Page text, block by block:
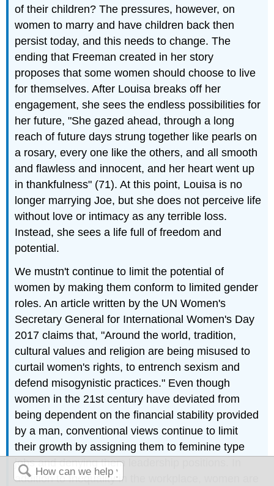
of their children? The pressures, however, on
women to marry and have children back then
persist today, and this needs to change. The
ending that Freeman created in her story
proposes that some women should choose to live
for themselves. After Louisa breaks off her
engagement, she sees the endless possibilities for
her future, "She gazed ahead, through a long
reach of future days strung together like pearls on
a rosary, every one like the others, and all smooth
and flawless and innocent, and her heart went up
in thankfulness" (71). At this point, Louisa is no
longer marrying Joe, but she does not perceive life
without love or intimacy as any terrible loss.
Instead, she sees a life full of freedom and
potential.
We mustn't continue to limit the potential of
women by making them conform to limited gender
roles. An article written by the UN Women's
Secretary General for International Women's Day
2017 claims that, "Around the world, tradition,
cultural values and religion are being misused to
curtail women's rights, to entrench sexism and
defend misogynistic practices." Even though
women in the 21st century have deviated from
being dependent on the financial stability provided
by a man, conventional views continue to limit
their growth by assigning them to feminine type
jobs and denying them leadership positions. In
addition to Inequality in the workplace, women are